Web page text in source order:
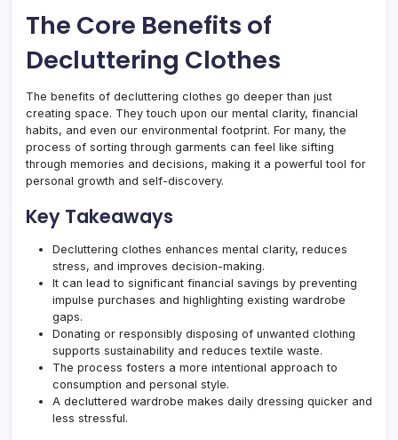
The Core Benefits of
Decluttering Clothes
The benefits of decluttering clothes go deeper than just
creating space. They touch upon our mental clarity, financial
habits, and even our environmental footprint. For many, the
process of sorting through garments can feel like sifting
through memories and decisions, making it a powerful tool for
personal growth and self-discovery.
Key Takeaways
Decluttering clothes enhances mental clarity, reduces
stress, and improves decision-making.
It can lead to significant financial savings by preventing
impulse purchases and highlighting existing wardrobe
gaps.
Donating or responsibly disposing of unwanted clothing
supports sustainability and reduces textile waste.
The process fosters a more intentional approach to
consumption and personal style.
A decluttered wardrobe makes daily dressing quicker and
less stressful.